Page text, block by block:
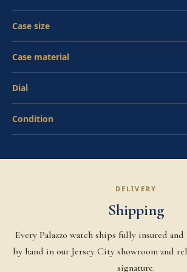
crown. Pre-owned in excellent
financing available at checkout.
Case size
Case material
Dial
Condition
DELIVERY
Shipping
Every Palazzo watch ships fully insured
by hand in our Jersey City showroom and
signature.